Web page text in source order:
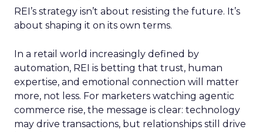
REI’s strategy isn’t about resisting the future. It’s
about shaping it on its own terms.
In a retail world increasingly defined by
automation, REI is betting that trust, human
expertise, and emotional connection will matter
more, not less. For marketers watching agentic
commerce rise, the message is clear: technology
may drive transactions, but relationships still drive